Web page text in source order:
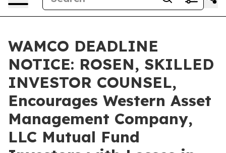
WAMCO DEADLINE
NOTICE: ROSEN, SKILLED
INVESTOR COUNSEL,
Encourages Western Asset
Management Company,
LLC Mutual Fund